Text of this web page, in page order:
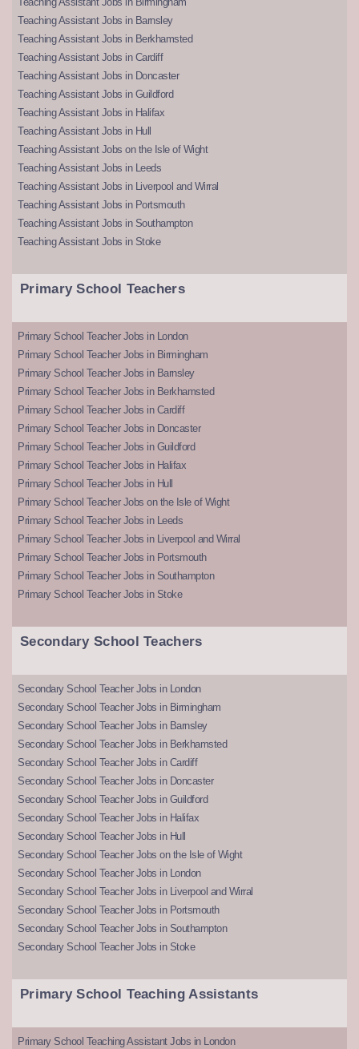
Teaching Assistant Jobs in Barnsley
Teaching Assistant Jobs in Berkhamsted
Teaching Assistant Jobs in Cardiff
Teaching Assistant Jobs in Doncaster
Teaching Assistant Jobs in Guildford
Teaching Assistant Jobs in Halifax
Teaching Assistant Jobs in Hull
Teaching Assistant Jobs on the Isle of Wight
Teaching Assistant Jobs in Leeds
Teaching Assistant Jobs in Liverpool and Wirral
Teaching Assistant Jobs in Portsmouth
Teaching Assistant Jobs in Southampton
Teaching Assistant Jobs in Stoke
Primary School Teachers
Primary School Teacher Jobs in London
Primary School Teacher Jobs in Birmingham
Primary School Teacher Jobs in Barnsley
Primary School Teacher Jobs in Berkhamsted
Primary School Teacher Jobs in Cardiff
Primary School Teacher Jobs in Doncaster
Primary School Teacher Jobs in Guildford
Primary School Teacher Jobs in Halifax
Primary School Teacher Jobs in Hull
Primary School Teacher Jobs on the Isle of Wight
Primary School Teacher Jobs in Leeds
Primary School Teacher Jobs in Liverpool and Wirral
Primary School Teacher Jobs in Portsmouth
Primary School Teacher Jobs in Southampton
Primary School Teacher Jobs in Stoke
Secondary School Teachers
Secondary School Teacher Jobs in London
Secondary School Teacher Jobs in Birmingham
Secondary School Teacher Jobs in Barnsley
Secondary School Teacher Jobs in Berkhamsted
Secondary School Teacher Jobs in Cardiff
Secondary School Teacher Jobs in Doncaster
Secondary School Teacher Jobs in Guildford
Secondary School Teacher Jobs in Halifax
Secondary School Teacher Jobs in Hull
Secondary School Teacher Jobs on the Isle of Wight
Secondary School Teacher Jobs in London
Secondary School Teacher Jobs in Liverpool and Wirral
Secondary School Teacher Jobs in Portsmouth
Secondary School Teacher Jobs in Southampton
Secondary School Teacher Jobs in Stoke
Primary School Teaching Assistants
Primary School Teaching Assistant Jobs in London